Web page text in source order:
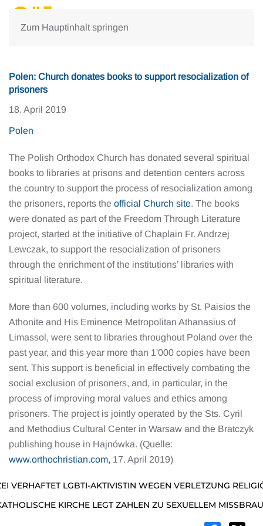
Zum Hauptinhalt springen
Polen: Church donates books to support resocialization of
prisoners
18. April 2019
Polen
The Polish Orthodox Church has donated several spiritual
books to libraries at prisons and detention centers across
the country to support the process of resocialization among
the prisoners, reports the official Church site. The books
were donated as part of the Freedom Through Literature
project, started at the initiative of Chaplain Fr. Andrzej
Lewczak, to support the resocialization of prisoners
through the enrichment of the institutions’ libraries with
spiritual literature.
More than 600 volumes, including works by St. Paisios the
Athonite and His Eminence Metropolitan Athanasius of
Limassol, were sent to libraries throughout Poland over the
past year, and this year more than 1'000 copies have been
sent. This support is beneficial in effectively combating the
social exclusion of prisoners, and, in particular, in the
process of improving moral values and ethics among
prisoners. The project is jointly operated by the Sts. Cyril
and Methodius Cultural Center in Warsaw and the Bratczyk
publishing house in Hajnówka. (Quelle:
www.orthochristian.com, 17. April 2019)
VERHAFTET LGBTI-AKTIVISTIN WEGEN VERLETZUNG
KIRCHE LEGT ZAHLEN ZU SEXUELLEM